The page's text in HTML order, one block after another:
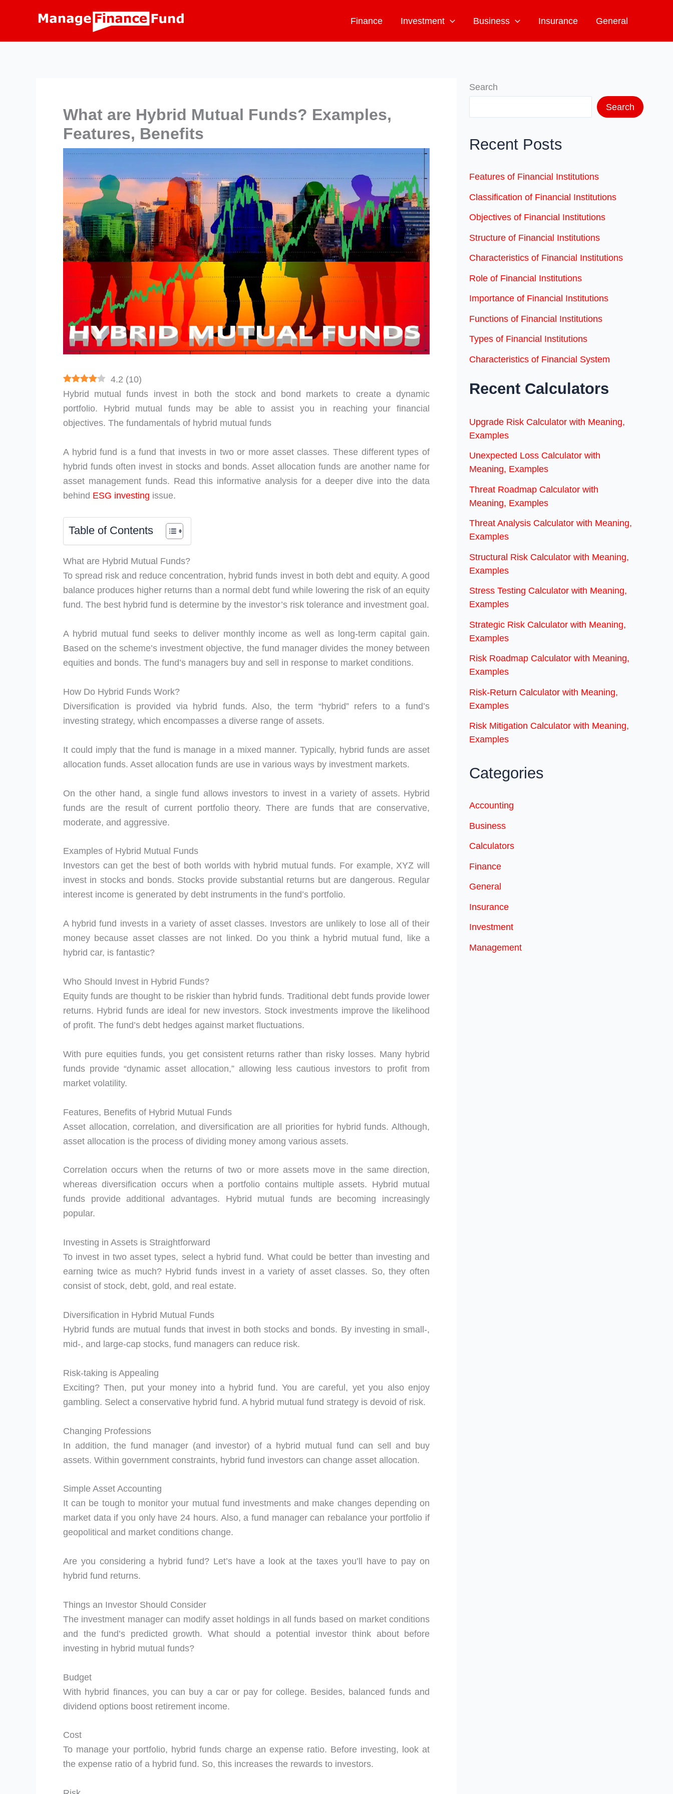
Finance Investment Business Insurance General
What are Hybrid Mutual Funds? Examples,
Features, Benefits
4.2 (10)
Hybrid mutual funds invest in both the stock and bond markets to create a dynamic
portfolio. Hybrid mutual funds may be able to assist you in reaching your financial
objectives. The fundamentals of hybrid mutual funds
A hybrid fund is a fund that invests in two or more asset classes. These different types of
hybrid funds often invest in stocks and bonds. Asset allocation funds are another name for
asset management funds. Read this informative analysis for a deeper dive into the data
behind ESG investing issue.
Table of Contents
What are Hybrid Mutual Funds?
To spread risk and reduce concentration, hybrid funds invest in both debt and equity. A good
balance produces higher returns than a normal debt fund while lowering the risk of an equity
fund. The best hybrid fund is determine by the investor’s risk tolerance and investment goal.
A hybrid mutual fund seeks to deliver monthly income as well as long-term capital gain.
Based on the scheme’s investment objective, the fund manager divides the money between
equities and bonds. The fund’s managers buy and sell in response to market conditions.
How Do Hybrid Funds Work?
Diversification is provided via hybrid funds. Also, the term “hybrid” refers to a fund’s
investing strategy, which encompasses a diverse range of assets.
It could imply that the fund is manage in a mixed manner. Typically, hybrid funds are asset
allocation funds. Asset allocation funds are use in various ways by investment markets.
On the other hand, a single fund allows investors to invest in a variety of assets. Hybrid
funds are the result of current portfolio theory. There are funds that are conservative,
moderate, and aggressive.
Examples of Hybrid Mutual Funds
Investors can get the best of both worlds with hybrid mutual funds. For example, XYZ will
invest in stocks and bonds. Stocks provide substantial returns but are dangerous. Regular
interest income is generated by debt instruments in the fund’s portfolio.
A hybrid fund invests in a variety of asset classes. Investors are unlikely to lose all of their
money because asset classes are not linked. Do you think a hybrid mutual fund, like a
hybrid car, is fantastic?
Who Should Invest in Hybrid Funds?
Equity funds are thought to be riskier than hybrid funds. Traditional debt funds provide lower
returns. Hybrid funds are ideal for new investors. Stock investments improve the likelihood
of profit. The fund’s debt hedges against market fluctuations.
With pure equities funds, you get consistent returns rather than risky losses. Many hybrid
funds provide “dynamic asset allocation,” allowing less cautious investors to profit from
market volatility.
Features, Benefits of Hybrid Mutual Funds
Asset allocation, correlation, and diversification are all priorities for hybrid funds. Although,
asset allocation is the process of dividing money among various assets.
Correlation occurs when the returns of two or more assets move in the same direction,
whereas diversification occurs when a portfolio contains multiple assets. Hybrid mutual
funds provide additional advantages. Hybrid mutual funds are becoming increasingly
popular.
Investing in Assets is Straightforward
To invest in two asset types, select a hybrid fund. What could be better than investing and
earning twice as much? Hybrid funds invest in a variety of asset classes. So, they often
consist of stock, debt, gold, and real estate.
Diversification in Hybrid Mutual Funds
Hybrid funds are mutual funds that invest in both stocks and bonds. By investing in small-,
mid-, and large-cap stocks, fund managers can reduce risk.
Risk-taking is Appealing
Exciting? Then, put your money into a hybrid fund. You are careful, yet you also enjoy
gambling. Select a conservative hybrid fund. A hybrid mutual fund strategy is devoid of risk.
Changing Professions
In addition, the fund manager (and investor) of a hybrid mutual fund can sell and buy
assets. Within government constraints, hybrid fund investors can change asset allocation.
Simple Asset Accounting
It can be tough to monitor your mutual fund investments and make changes depending on
market data if you only have 24 hours. Also, a fund manager can rebalance your portfolio if
geopolitical and market conditions change.
Are you considering a hybrid fund? Let’s have a look at the taxes you’ll have to pay on
hybrid fund returns.
Things an Investor Should Consider
The investment manager can modify asset holdings in all funds based on market conditions
and the fund’s predicted growth. What should a potential investor think about before
investing in hybrid mutual funds?
Budget
With hybrid finances, you can buy a car or pay for college. Besides, balanced funds and
dividend options boost retirement income.
Cost
To manage your portfolio, hybrid funds charge an expense ratio. Before investing, look at
the expense ratio of a hybrid fund. So, this increases the rewards to investors.
Search
Search
Recent Posts
Features of Financial Institutions
Classification of Financial Institutions
Objectives of Financial Institutions
Structure of Financial Institutions
Characteristics of Financial Institutions
Role of Financial Institutions
Importance of Financial Institutions
Functions of Financial Institutions
Types of Financial Institutions
Characteristics of Financial System
Recent Calculators
Upgrade Risk Calculator with Meaning,
Examples
Unexpected Loss Calculator with
Meaning, Examples
Threat Roadmap Calculator with
Meaning, Examples
Threat Analysis Calculator with Meaning,
Examples
Structural Risk Calculator with Meaning,
Examples
Stress Testing Calculator with Meaning,
Examples
Strategic Risk Calculator with Meaning,
Examples
Risk Roadmap Calculator with Meaning,
Examples
Risk-Return Calculator with Meaning,
Examples
Risk Mitigation Calculator with Meaning,
Examples
Categories
Accounting
Business
Calculators
Finance
General
Insurance
Investment
Management